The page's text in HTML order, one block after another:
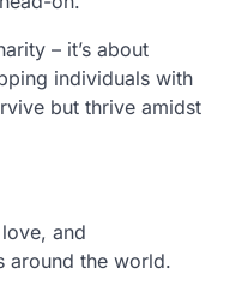
– it’s about
individuals with
but thrive amidst
and
around the world.